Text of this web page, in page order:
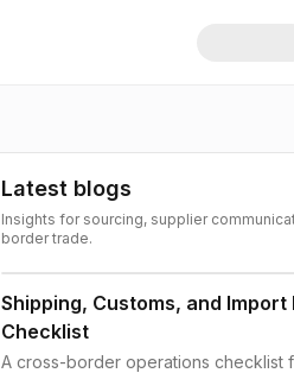
Latest blogs
Insights for sourcing, supplier
border trade.
Shipping, Customs, and Import
Checklist
A cross-border operations checklist